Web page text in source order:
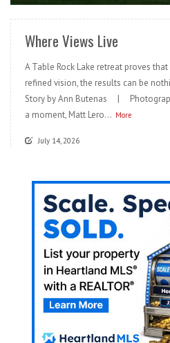
Where Views Live
A Table Rock Lake retreat proves
refined vision, the results can be
Story by Ann Butenas |
a moment, Matt Lero... More
July 14, 2026